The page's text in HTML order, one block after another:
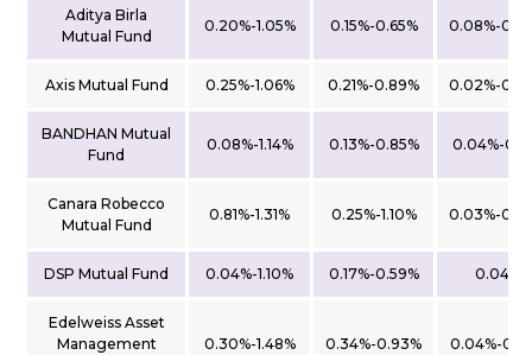
Aditya Birla
Mutual Fund
0.20%-1.05% 0.15%-0.65% 0.08%-
Axis Mutual Fund 0.25%-1.06% 0.21%-0.89% 0.02%-
BANDHAN Mutual
Fund
0.08%-1.14% 0.13%-0.85% 0.04%-
Canara Robecco
Mutual Fund
0.81%-1.31% 0.25%-1.10% 0.03%-
DSP Mutual Fund 0.04%-1.10% 0.17%-0.59% 0.04%
Edelweiss Asset
Management
0.30%-1.48% 0.34%-0.93% 0.04%-